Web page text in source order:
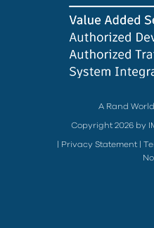
A Rand
Copyright 2026 by
Privacy Statement